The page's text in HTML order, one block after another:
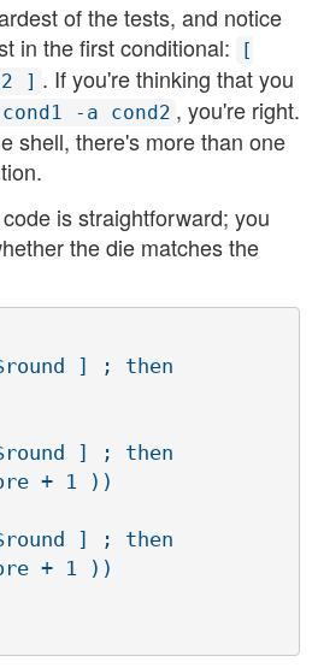
of the tests, and notice
in the first conditional:
[
] . If you're thinking that you
cond1 -a cond2 , you're right.
shell, there's more than one
is straightforward; you
the die matches the
] ; then
] ; then
] ; then